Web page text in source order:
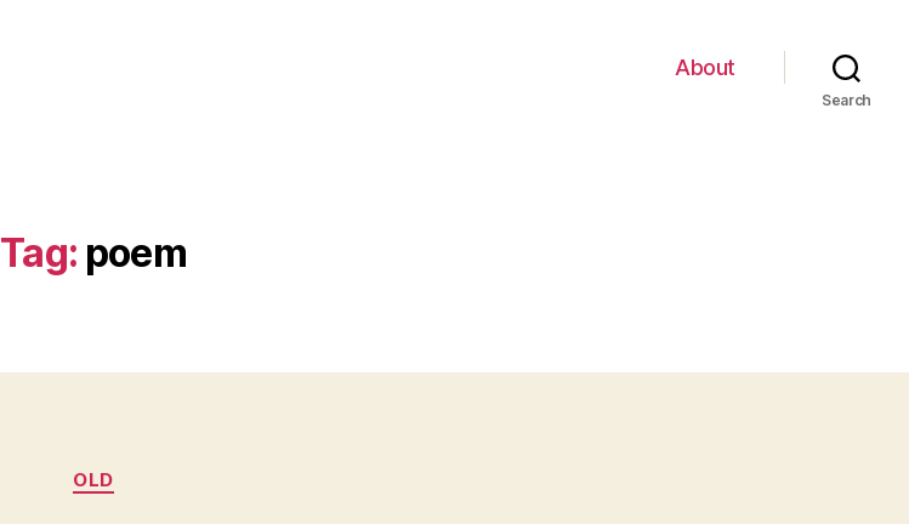
About
Search
Tag: poem
Categories
OLD